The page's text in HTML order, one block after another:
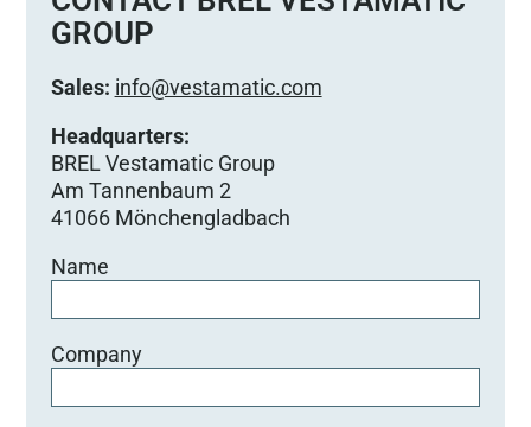
d
i
e
s
e
s
F
e
d
e
e
r
.
GROUP
Sales: info@vestamatic.com
Headquarters:
BREL Vestamatic Group
Am Tannenbaum 2
41066 Mönchengladbach
Name
Company